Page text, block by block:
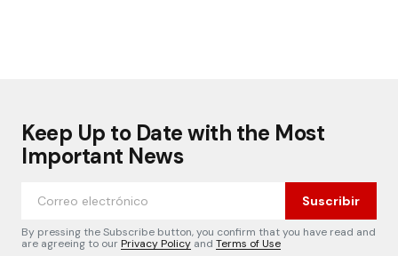
Keep Up to Date with the Most
Important News
Suscribir
By pressing the Subscribe button, you confirm that you have read and
are agreeing to ourPrivacy Policy and Terms of Use